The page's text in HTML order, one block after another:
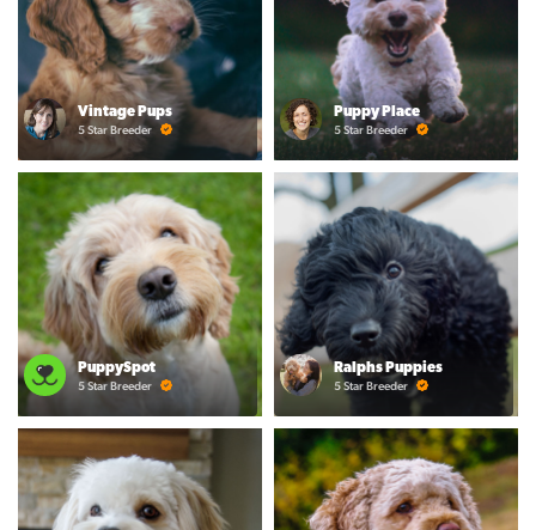
Vintage Pups
5 Star Breeder
Puppy Place
5 Star Breeder
PuppySpot
5 Star Breeder
Ralphs Puppies
5 Star Breeder